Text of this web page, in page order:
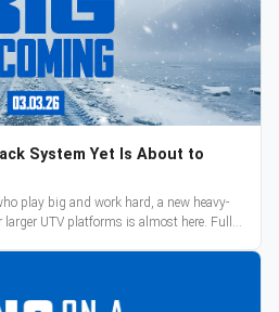
System Yet Is About to
play big and work hard, a new heavy-
UTV platforms is almost here. Full